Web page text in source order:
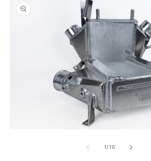
product information
1/of
10